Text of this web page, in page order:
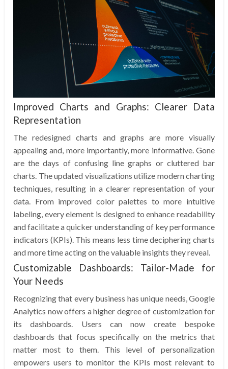
Improved Charts and Graphs: Clearer Data
Representation
The redesigned charts and graphs are more visually
appealing and, more importantly, more informative. Gone
are the days of confusing line graphs or cluttered bar
charts. The updated visualizations utilize modern charting
techniques, resulting in a clearer representation of your
data. From improved color palettes to more intuitive
labeling, every element is designed to enhance readability
and facilitate a quicker understanding of key performance
indicators (KPIs). This means less time deciphering charts
and more time acting on the valuable insights they reveal.
Customizable Dashboards: Tailor-Made for
Your Needs
Recognizing that every business has unique needs, Google
Analytics now offers a higher degree of customization for
its dashboards. Users can now create bespoke
dashboards that focus specifically on the metrics that
matter most to them. This level of personalization
empowers users to monitor the KPIs most relevant to